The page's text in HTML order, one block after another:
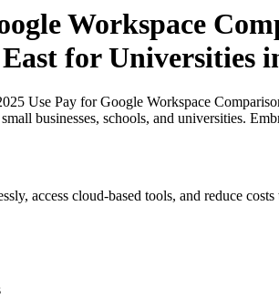
Workspace
for Universities
Use Pay for Google Workspace
businesses, schools, and universities.
access cloud-based tools, and reduce